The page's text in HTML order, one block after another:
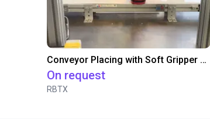
Conveyor Placing with Soft Gripper and Vision
On request
RBTX